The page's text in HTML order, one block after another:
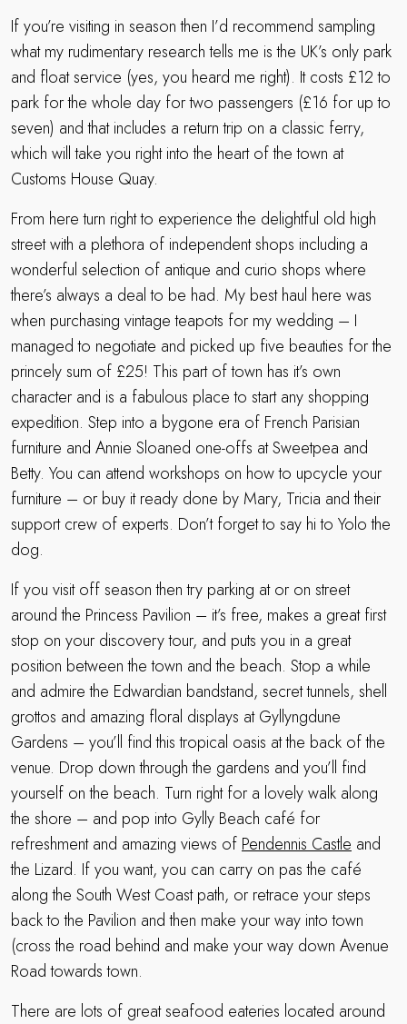
If you’re visiting in season then I’d recommend sampling
what my rudimentary research tells me is the UK’s only park
and float service (yes, you heard me right). It costs £12 to
park for the whole day for two passengers (£16 for up to
seven) and that includes a return trip on a classic ferry,
which will take you right into the heart of the town at
Customs House Quay.
From here turn right to experience the delightful old high
street with a plethora of independent shops including a
wonderful selection of antique and curio shops where
there’s always a deal to be had. My best haul here was
when purchasing vintage teapots for my wedding – I
managed to negotiate and picked up five beauties for the
princely sum of £25! This part of town has it’s own
character and is a fabulous place to start any shopping
expedition. Step into a bygone era of French Parisian
furniture and Annie Sloaned one-offs at Sweetpea and
Betty. You can attend workshops on how to upcycle your
furniture – or buy it ready done by Mary, Tricia and their
support crew of experts. Don’t forget to say hi to Yolo the
dog.
If you visit off season then try parking at or on street
around the Princess Pavilion – it’s free, makes a great first
stop on your discovery tour, and puts you in a great
position between the town and the beach. Stop a while
and admire the Edwardian bandstand, secret tunnels, shell
grottos and amazing floral displays at Gyllyngdune
Gardens – you’ll find this tropical oasis at the back of the
venue. Drop down through the gardens and you’ll find
yourself on the beach. Turn right for a lovely walk along
the shore – and pop into Gylly Beach café for
refreshment and amazing views ofPendennis Castle and
the Lizard. If you want, you can carry on pas the café
along the South West Coast path, or retrace your steps
back to the Pavilion and then make your way into town
(cross the road behind and make your way down Avenue
Road towards town.
There are lots of great seafood eateries located around